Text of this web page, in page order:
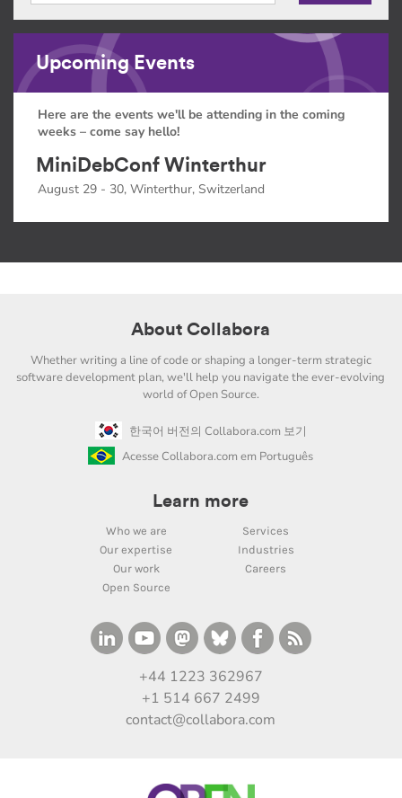
Upcoming Events
Here are the events we'll be attending in the coming
weeks – come say hello!
MiniDebConf Winterthur
August 29 - 30, Winterthur, Switzerland
About Collabora
Whether writing a line of code or shaping a longer-term strategic
software development plan, we'll help you navigate the ever-evolving
world of Open Source.
한국어 버전의 Collabora.com 보기
Acesse Collabora.com em Português
Learn more
Who we are
Services
Our expertise
Industries
Our work
Careers
Open Source
+44 1223 362967
+1 514 667 2499
contact@collabora.com